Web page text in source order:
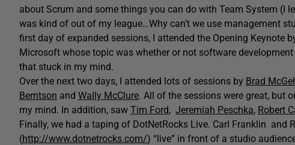
about Scrum and some things you can do with Team System (I
was kind of out of my league…Why can’t we use management
first day of expanded sessions, I attended the Opening Keynote
Microsoft whose topic was whether or not software
that stuck in my mind.
Over the next two days, I attended lots of sessions by Brad
Berntson and Wally McClure. All of the sessions were great, but
my mind. In addition, saw Tim Ford, Jeremiah Peschka, Robert
Finally, we had a taping of DotNetRocks Live. Carl Franklin and
(http://www.dotnetrocks.com/) “live” in front of a studio